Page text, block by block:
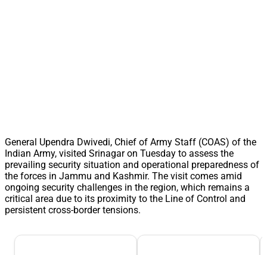
General Upendra Dwivedi, Chief of Army Staff (COAS) of the
Indian Army, visited Srinagar on Tuesday to assess the
prevailing security situation and operational preparedness of
the forces in Jammu and Kashmir. The visit comes amid
ongoing security challenges in the region, which remains a
critical area due to its proximity to the Line of Control and
persistent cross-border tensions.